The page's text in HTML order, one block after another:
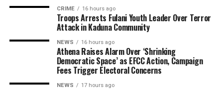
CRIME 16 hours ago
Troops Arrests Fulani Youth Leader Over Terror
Attack in Kaduna Community
NEWS 16 hours ago
Athena Raises Alarm Over ‘Shrinking
Democratic Space’ as EFCC Action, Campaign
Fees Trigger Electoral Concerns
NEWS 17 hours ago